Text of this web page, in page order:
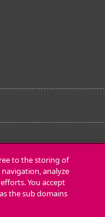
to the storing of
analyze
You accept
the sub domains